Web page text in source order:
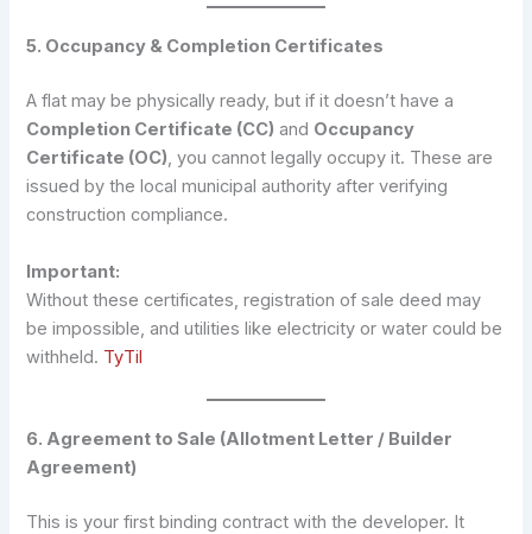
5. Occupancy & Completion Certificates
A flat may be physically ready, but if it doesn’t have a
Completion Certificate (CC) and Occupancy
Certificate (OC), you cannot legally occupy it. These are
issued by the local municipal authority after verifying
construction compliance.
Important:
Without these certificates, registration of sale deed may
be impossible, and utilities like electricity or water could be
withheld. TyTil
6. Agreement to Sale (Allotment Letter / Builder
Agreement)
This is your first binding contract with the developer. It